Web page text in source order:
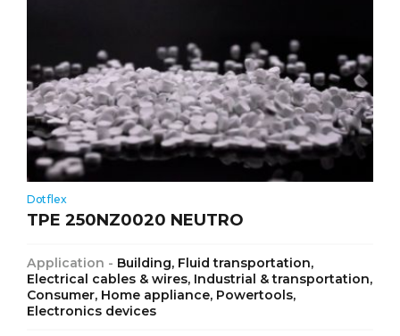
Dotflex
TPE 250NZ0020 NEUTRO
Application - Building, Fluid transportation,
Electrical cables & wires, Industrial & transportation,
Consumer, Home appliance, Powertools,
Electronics devices